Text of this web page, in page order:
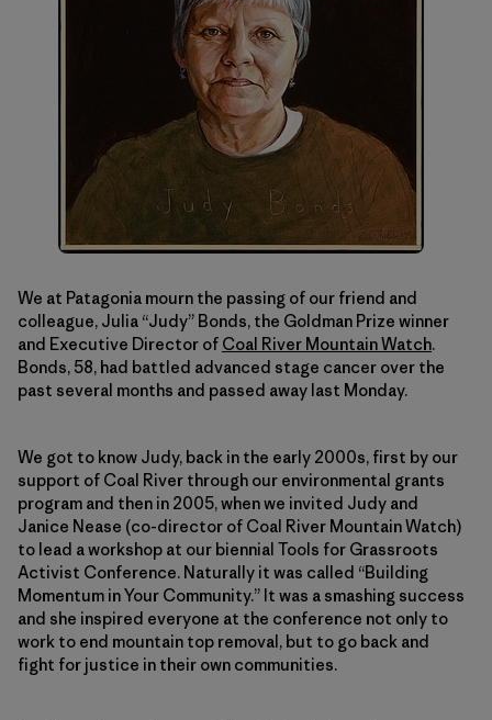
We at Patagonia mourn the passing of our friend and
colleague, Julia “Judy” Bonds, the Goldman Prize winner
and Executive Director of Coal River Mountain Watch.
Bonds, 58, had battled advanced stage cancer over the
past several months and passed away last Monday.
We got to know Judy, back in the early 2000s, first by our
support of Coal River through our environmental grants
program and then in 2005, when we invited Judy and
Janice Nease (co-director of Coal River Mountain Watch)
to lead a workshop at our biennial Tools for Grassroots
Activist Conference. Naturally it was called “Building
Momentum in Your Community.” It was a smashing success
and she inspired everyone at the conference not only to
work to end mountain top removal, but to go back and
fight for justice in their own communities.